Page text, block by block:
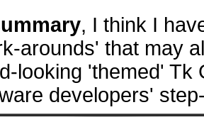
, I think I
arounds' that may
looking 'themed' Tk
developers'